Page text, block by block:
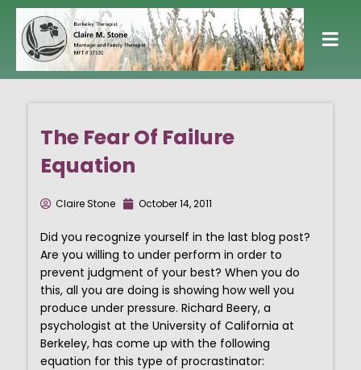
Skip
content
The Fear Of Failure
Equation
Claire Stone October 14, 2011
Did you recognize yourself in the last blog post?
Are you willing to under perform in order to
prevent judgment of your best? When you do
this, all you are doing is showing how well you
produce under pressure. Richard Beery, a
psychologist at the University of California at
Berkeley, has come up with the following
equation for this type of procrastinator: